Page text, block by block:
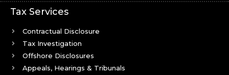
Tax Services
Contractual Disclosure
Tax Investigation
Offshore Disclosures
Appeals, Hearings & Tribunals